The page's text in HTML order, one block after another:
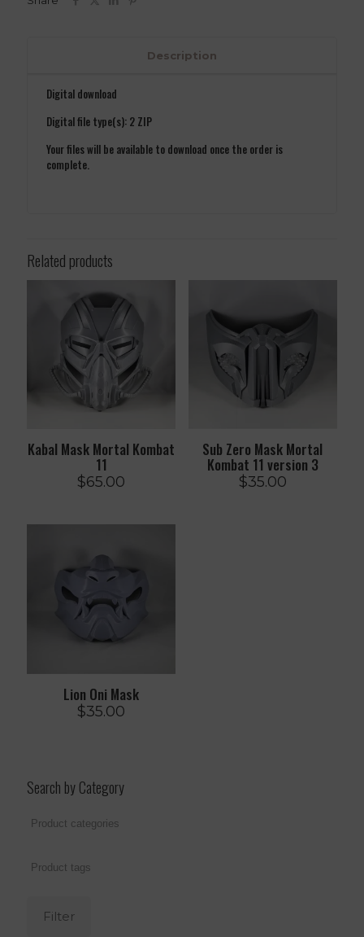
quantity
Description
Digital download
Digital file type(s): 2 ZIP
Your files will be available to download once the order is
complete.
Related products
Kabal Mask Mortal Kombat
11
$65.00
Sub Zero Mask Mortal
Kombat 11 version 3
$35.00
Lion Oni Mask
$35.00
Search by Category
Filter